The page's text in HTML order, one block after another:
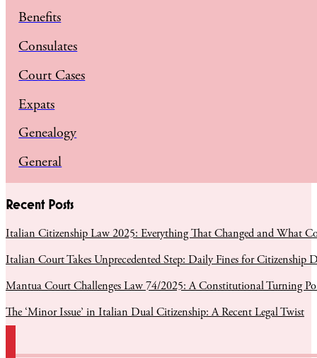
Benefits
Consulates
Court Cases
Expats
Genealogy
General
Recent Posts
Italian Citizenship Law 2025: Everything That Changed and What
Italian Court Takes Unprecedented Step: Daily Fines for Citizenship
Mantua Court Challenges Law 74/2025: A Constitutional Turning
The ‘Minor Issue’ in Italian Dual Citizenship: A Recent Legal Twist